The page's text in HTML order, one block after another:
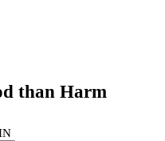
than Harm